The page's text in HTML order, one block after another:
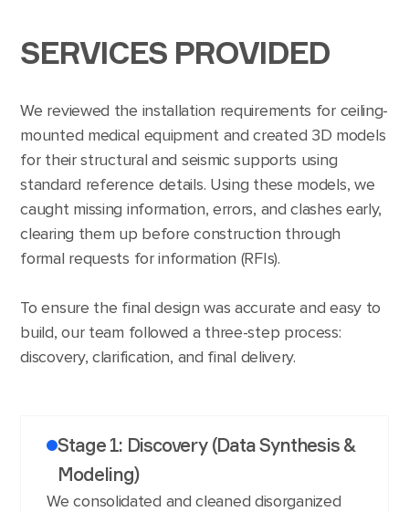
SERVICES PROVIDED
We reviewed the installation requirements for ceiling-
mounted medical equipment and created 3D models
for their structural and seismic supports using
standard reference details. Using these models, we
caught missing information, errors, and clashes early,
clearing them up before construction through
formal requests for information (RFIs).
To ensure the final design was accurate and easy to
build, our team followed a three-step process:
discovery, clarification, and final delivery.
Stage 1: Discovery (Data Synthesis &
Modeling)
We consolidated and cleaned disorganized